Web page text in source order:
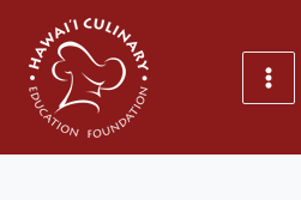
content